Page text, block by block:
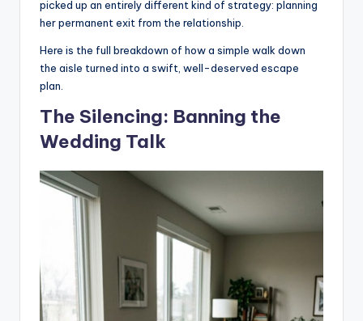
picked up an entirely different kind of strategy: planning
her permanent exit from the relationship.
Here is the full breakdown of how a simple walk down
the aisle turned into a swift, well-deserved escape
plan.
The Silencing: Banning the
Wedding Talk